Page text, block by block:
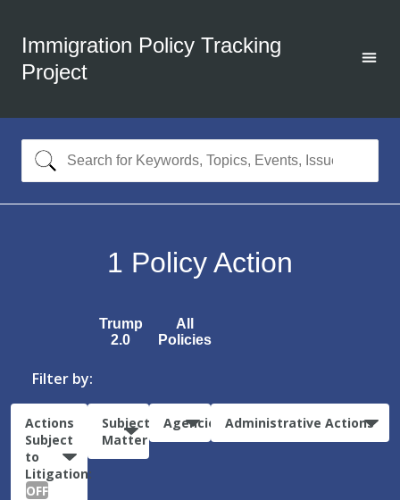
Immigration Policy Tracking
Project
1 Policy Action
Trump
2.0
All
Policies
Filter by:
Actions
Subject
to
Litigation:
OFF
Subject
Matter
Agencies Administrative Actions